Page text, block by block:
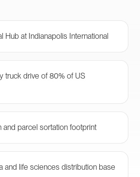
Hub at Indianapolis International
truck drive of 80% of US
and parcel sortation footprint
and life sciences distribution base